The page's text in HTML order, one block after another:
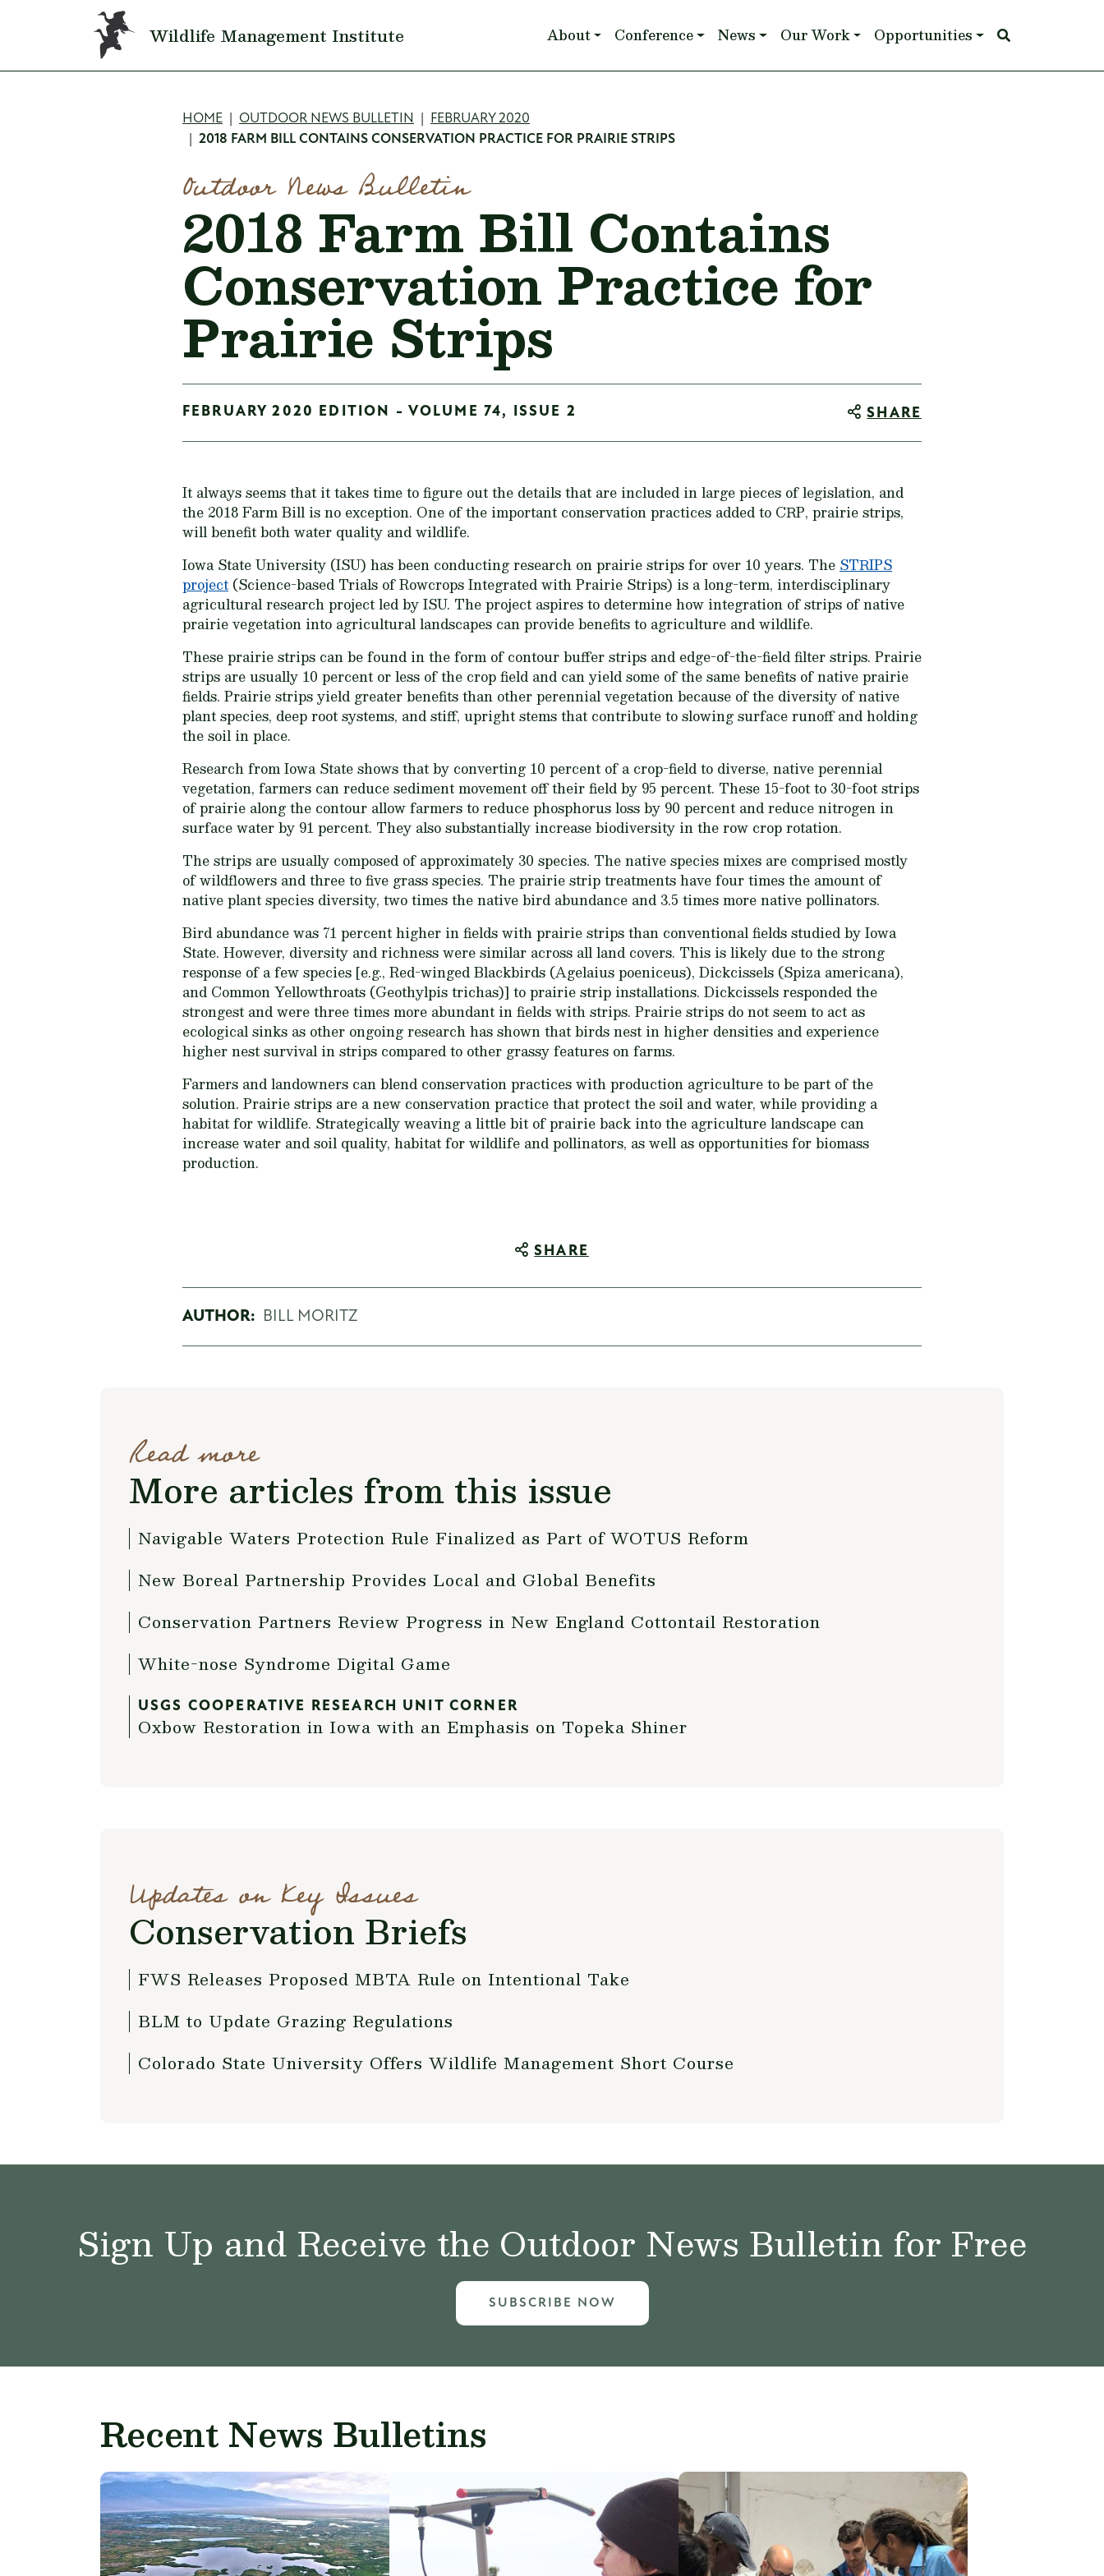
Skip to main content
Wildlife Management Institute Main navigation
About Conference News Our Work Opportunities
Breadcrumb
HOME OUTDOOR NEWS BULLETIN
FEBRUARY 2020
2018 FARM BILL CONTAINS CONSERVATION PRACTICE FOR PRAIRIE STRIPS
Outdoor News Bulletin
2018 Farm Bill Contains
Conservation Practice for
Prairie Strips
FEBRUARY 2020 EDITION - VOLUME 74, ISSUE 2 SHARE
It always seems that it takes time to figure out the details that are included in large pieces of legislation, and
the 2018 Farm Bill is no exception. One of the important conservation practices added to CRP, prairie strips,
will benefit both water quality and wildlife.
Iowa State University (ISU) has been conducting research on prairie strips for over 10 years. The STRIPS
project (Science-based Trials of Rowcrops Integrated with Prairie Strips) is a long-term, interdisciplinary
agricultural research project led by ISU. The project aspires to determine how integration of strips of native
prairie vegetation into agricultural landscapes can provide benefits to agriculture and wildlife.
These prairie strips can be found in the form of contour buffer strips and edge-of-the-field filter strips. Prairie
strips are usually 10 percent or less of the crop field and can yield some of the same benefits of native prairie
fields. Prairie strips yield greater benefits than other perennial vegetation because of the diversity of native
plant species, deep root systems, and stiff, upright stems that contribute to slowing surface runoff and holding
the soil in place.
Research from Iowa State shows that by converting 10 percent of a crop-field to diverse, native perennial
vegetation, farmers can reduce sediment movement off their field by 95 percent. These 15-foot to 30-foot strips
of prairie along the contour allow farmers to reduce phosphorus loss by 90 percent and reduce nitrogen in
surface water by 91 percent. They also substantially increase biodiversity in the row crop rotation.
The strips are usually composed of approximately 30 species. The native species mixes are comprised mostly
of wildflowers and three to five grass species. The prairie strip treatments have four times the amount of
native plant species diversity, two times the native bird abundance and 3.5 times more native pollinators.
Bird abundance was 71 percent higher in fields with prairie strips than conventional fields studied by Iowa
State. However, diversity and richness were similar across all land covers. This is likely due to the strong
response of a few species [e.g., Red-winged Blackbirds (Agelaius poeniceus), Dickcissels (Spiza americana),
and Common Yellowthroats (Geothylpis trichas)] to prairie strip installations. Dickcissels responded the
strongest and were three times more abundant in fields with strips. Prairie strips do not seem to act as
ecological sinks as other ongoing research has shown that birds nest in higher densities and experience
higher nest survival in strips compared to other grassy features on farms.
Farmers and landowners can blend conservation practices with production agriculture to be part of the
solution. Prairie strips are a new conservation practice that protect the soil and water, while providing a
habitat for wildlife. Strategically weaving a little bit of prairie back into the agriculture landscape can
increase water and soil quality, habitat for wildlife and pollinators, as well as opportunities for biomass
production.
SHARE
AUTHOR: BILL MORITZ
Read more
More articles from this issue
Navigable Waters Protection Rule Finalized as Part of WOTUS Reform
New Boreal Partnership Provides Local and Global Benefits
Conservation Partners Review Progress in New England Cottontail Restoration
White-nose Syndrome Digital Game
USGS COOPERATIVE RESEARCH UNIT CORNER
Oxbow Restoration in Iowa with an Emphasis on Topeka Shiner
Updates on Key Issues
Conservation Briefs
FWS Releases Proposed MBTA Rule on Intentional Take
BLM to Update Grazing Regulations
Colorado State University Offers Wildlife Management Short Course
Sign Up and Receive the Outdoor News Bulletin for Free
SUBSCRIBE NOW
Recent News Bulletins